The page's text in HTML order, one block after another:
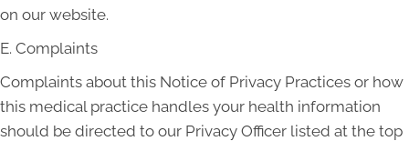
on our website.
E. Complaints
Complaints about this Notice of Privacy Practices or how
this medical practice handles your health information
should be directed to our Privacy Officer listed at the top